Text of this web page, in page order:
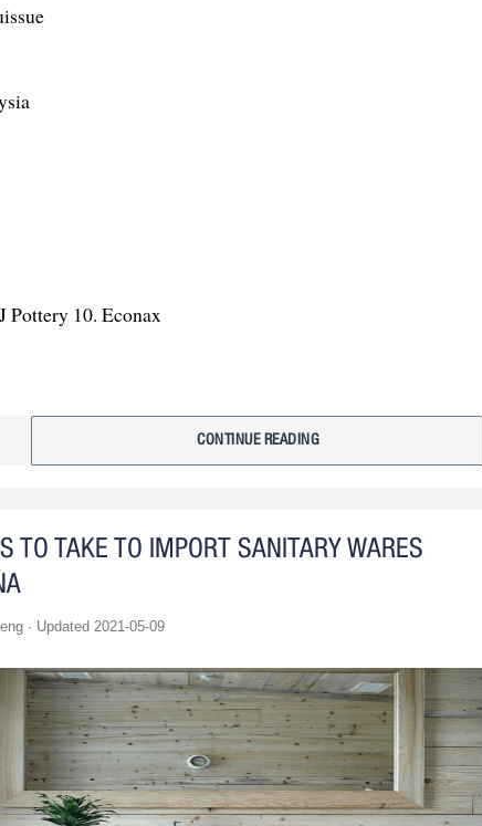
Pottery 10. Econax
CONTINUE READING
TO TAKE TO IMPORT SANITARY WARES
· Updated 2021-05-09